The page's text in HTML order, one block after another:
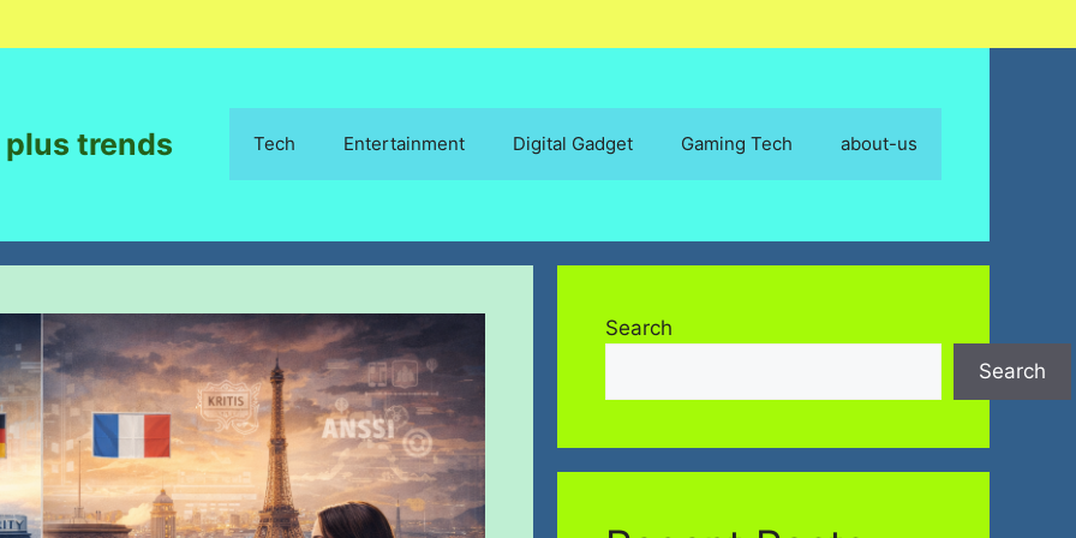
trends Tech Entertainment Digital Gadget Gaming Tech about-us
Search
Search